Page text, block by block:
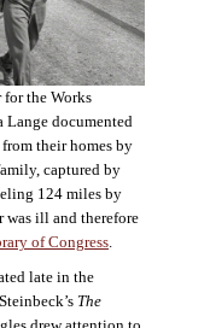
for the Works
Lange documented
their homes by
captured by
124 miles by
was ill and therefore
of Congress.
late in the
The